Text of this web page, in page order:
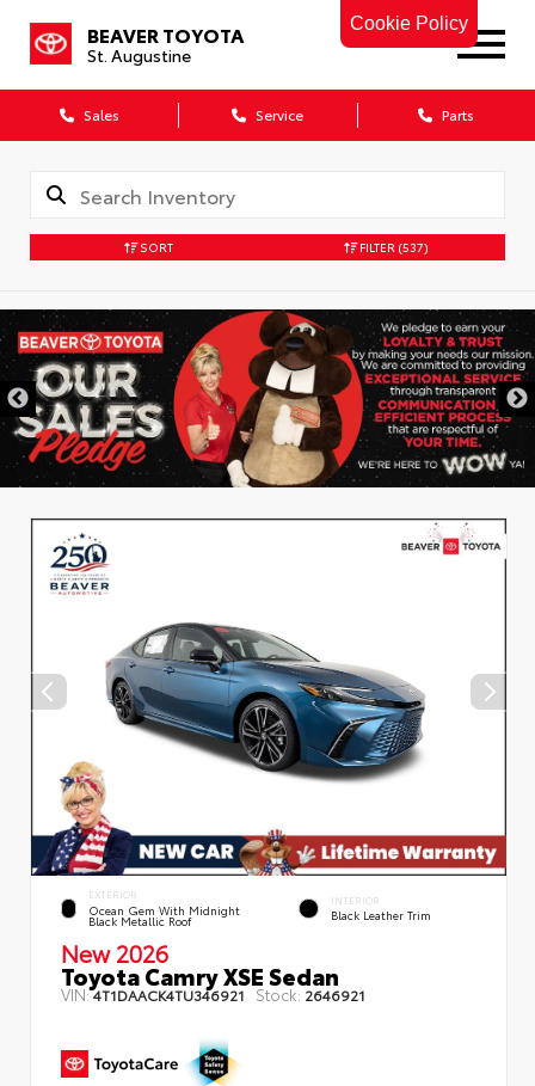
Cookie Policy
BEAVER TOYOTA
St. Augustine
Sales Service Parts
SORT FILTER (537)
EXTERIOR
Ocean Gem With Midnight
Black Metallic Roof
INTERIOR
Black Leather Trim
New 2026
Toyota Camry XSE Sedan
VIN:4T1DAACK4TU346921 Stock: 2646921